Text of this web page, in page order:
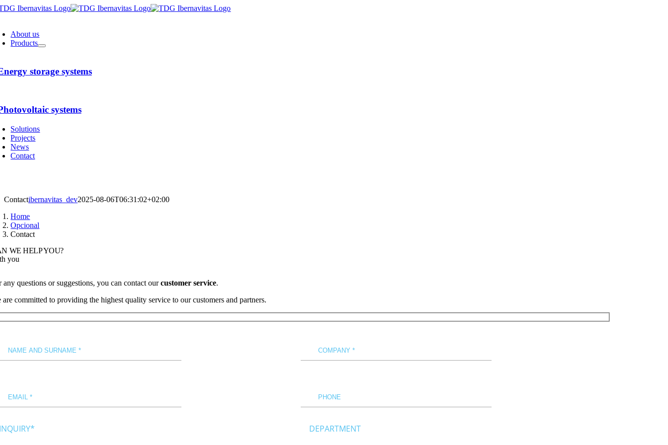
Skip
About us
Products
storage systems
systems
Solutions
Projects
News
Contact
Contactibernavitas_dev2025-08-06T06:31:02+02:00
Home
Opcional
Contact
WE HELP YOU?
you
any questions or suggestions, you can contact ourcustomer service.
are committed to providing the highest quality service to our customers and partners.
DEPARTMENT